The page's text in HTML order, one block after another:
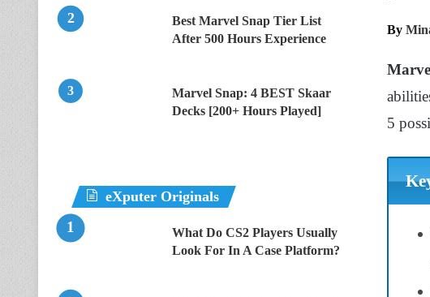
By
5
Best Marvel Snap Tier List
After 500 Hours Experience
Marvel Snap: 4 BEST Skaar
Decks [200+ Hours Played]
eXputer Originals
What Do CS2 Players Usually
Look For In A Case Platform?